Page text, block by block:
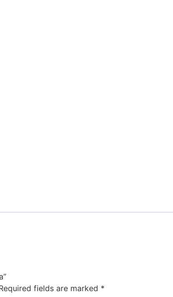
fields are marked *